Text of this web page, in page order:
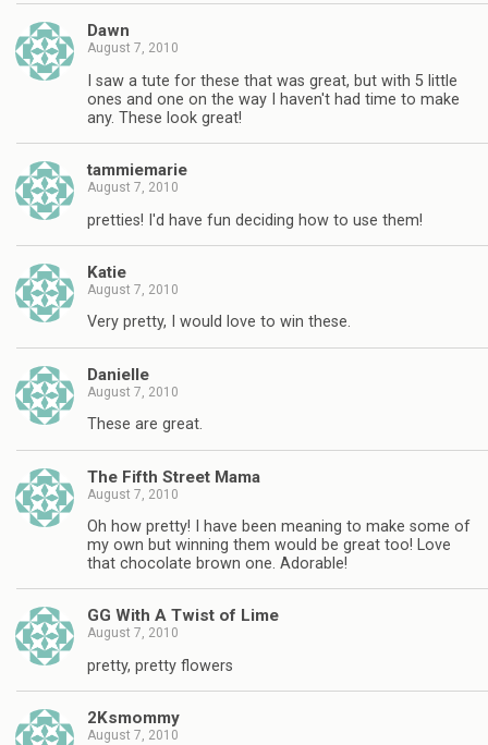
Dawn
August 7, 2010
I saw a tute for these that was great, but with 5 little
ones and one on the way I haven't had time to make
any. These look great!
tammiemarie
August 7, 2010
pretties! I'd have fun deciding how to use them!
Katie
August 7, 2010
Very pretty, I would love to win these.
Danielle
August 7, 2010
These are great.
The Fifth Street Mama
August 7, 2010
Oh how pretty! I have been meaning to make some of
my own but winning them would be great too! Love
that chocolate brown one. Adorable!
GG With A Twist of Lime
August 7, 2010
pretty, pretty flowers
2Ksmommy
August 7, 2010